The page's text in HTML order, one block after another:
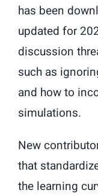
has been
updated for
discussion
such as
and how to
simulations.
New
that
the learning